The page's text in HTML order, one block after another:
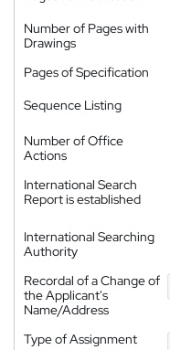
Number of Pages with
Drawings
Pages of Specification
Sequence Listing
Number of Office
Actions
International Search
Report is established
International Searching
Authority
Recordal of a Change of
the Applicant's
Name/Address
Type of Assignment